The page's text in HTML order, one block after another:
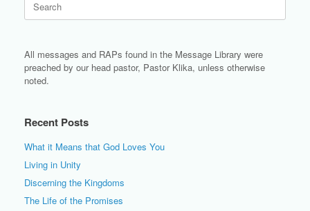
for:
All messages and RAPs found in the Message Library were
preached by our head pastor, Pastor Klika, unless otherwise
noted.
Recent Posts
What it Means that God Loves You
Living in Unity
Discerning the Kingdoms
The Life of the Promises